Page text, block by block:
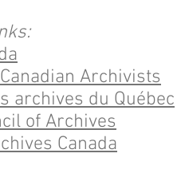
Archivists
archives du Québec
of Archives
Canada